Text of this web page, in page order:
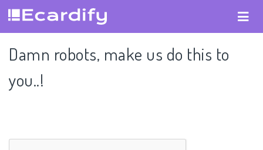
Damn robots, make us do this to
you..!